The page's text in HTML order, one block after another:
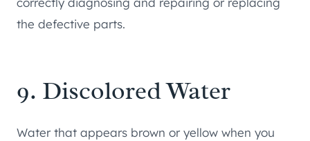
the defective parts.
9. Discolored Water
Water that appears brown or yellow when you